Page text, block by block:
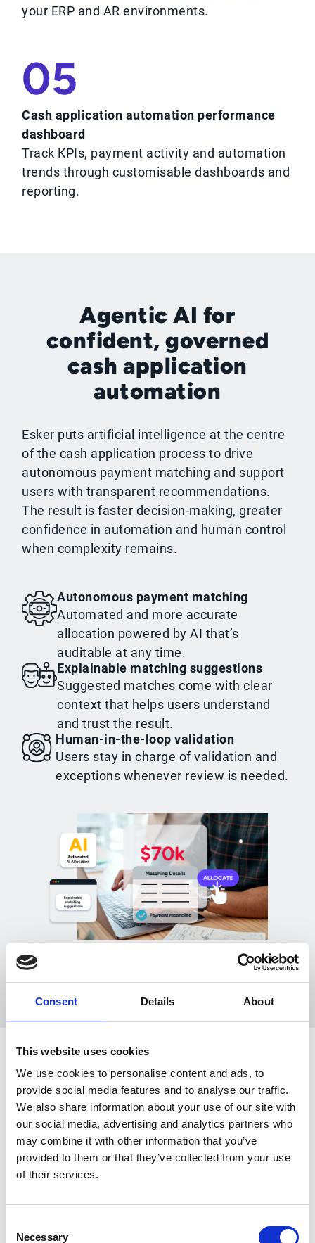
Consent Details About
This website uses cookies
We use cookies to personalise content and ads, to
provide social media features and to analyse our traffic.
We also share information about your use of our site with
our social media, advertising and analytics partners who
may combine it with other information that you’ve
provided to them or that they’ve collected from your use
of their services.
Selection
Necessary
your ERP and AR environments.
05
Cash application automation performance
dashboard
Track KPIs, payment activity and automation
trends through customisable dashboards and
reporting.
Agentic AI for
confident, governed
cash application
automation
Esker puts artificial intelligence at the centre
of the cash application process to drive
autonomous payment matching and support
users with transparent recommendations.
The result is faster decision-making, greater
confidence in automation and human control
when complexity remains.
Autonomous payment matching
Automated and more accurate
allocation powered by AI that’s
auditable at any time.
Explainable matching suggestions
Suggested matches come with clear
context that helps users understand
and trust the result.
Human-in-the-loop validation
Users stay in charge of validation and
exceptions whenever review is needed.
Esker Cash Application
key capabilities